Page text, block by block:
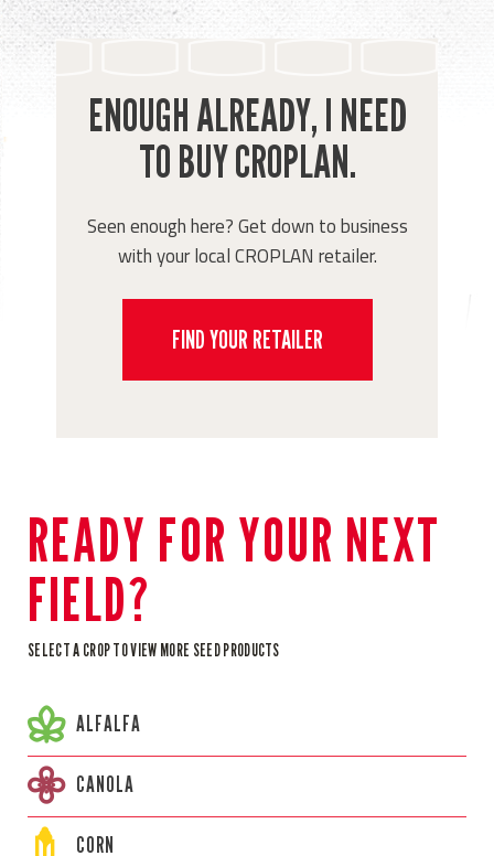
ENOUGH ALREADY, I NEED
TO BUY CROPLAN.
Seen enough here? Get down to business
with your local CROPLAN retailer.
FIND YOUR RETAILER
READY FOR YOUR NEXT
FIELD?
SELECT A CROP TO VIEW MORE SEED PRODUCTS
ALFALFA
CANOLA
CORN